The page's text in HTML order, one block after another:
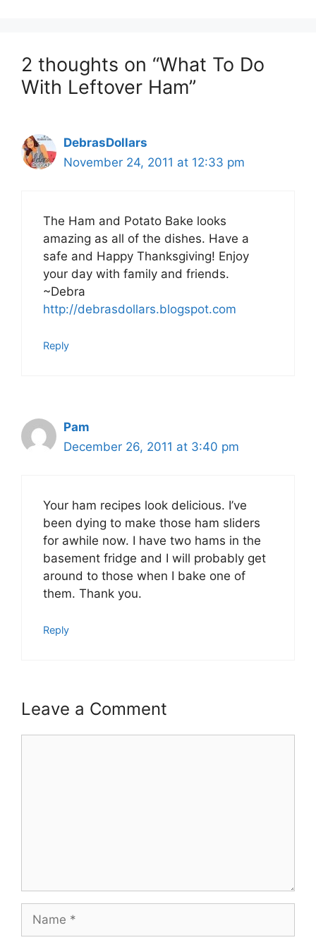
2 thoughts on “What To Do
With Leftover Ham”
DebrasDollars
November 24, 2011 at 12:33 pm
The Ham and Potato Bake looks
amazing as all of the dishes. Have a
safe and Happy Thanksgiving! Enjoy
your day with family and friends.
~Debra
http://debrasdollars.blogspot.com
Reply
Pam
December 26, 2011 at 3:40 pm
Your ham recipes look delicious. I’ve
been dying to make those ham sliders
for awhile now. I have two hams in the
basement fridge and I will probably get
around to those when I bake one of
them. Thank you.
Reply
Leave a Comment
Name